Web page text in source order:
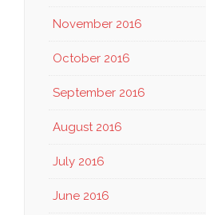
November 2016
October 2016
September 2016
August 2016
July 2016
June 2016